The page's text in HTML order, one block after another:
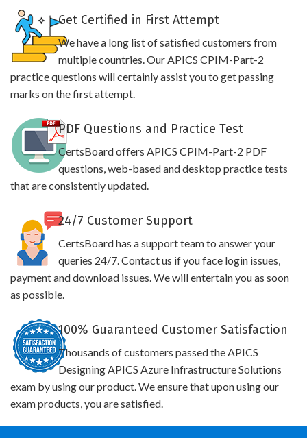
Get Certified in First Attempt
We have a long list of satisfied customers from
multiple countries. Our APICS CPIM-Part-2
practice questions will certainly assist you to get passing
marks on the first attempt.
PDF Questions and Practice Test
CertsBoard offers APICS CPIM-Part-2 PDF
questions, web-based and desktop practice tests
that are consistently updated.
24/7 Customer Support
CertsBoard has a support team to answer your
queries 24/7. Contact us if you face login issues,
payment and download issues. We will entertain you as soon
as possible.
100% Guaranteed Customer Satisfaction
Thousands of customers passed the APICS
Designing APICS Azure Infrastructure Solutions
exam by using our product. We ensure that upon using our
exam products, you are satisfied.